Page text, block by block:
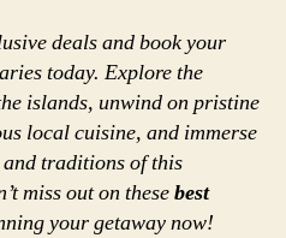
deals and book your
today. Explore the
islands, unwind on pristine
local cuisine, and immerse
traditions of this
miss out on thesebest
your getaway now!